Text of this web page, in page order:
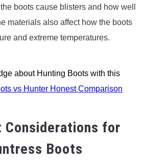
boots cause blisters and how well
materials also affect how the boots
and extreme temperatures.
about Hunting Boots with this
vs Hunter Honest Comparison
Considerations for
Boots